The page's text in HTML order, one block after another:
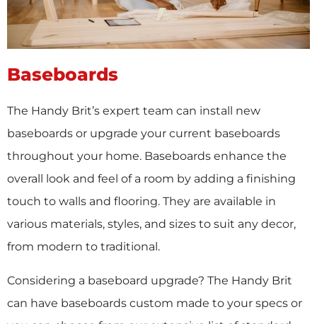
Baseboards
The Handy Brit’s expert team can install new
baseboards or upgrade your current baseboards
throughout your home. Baseboards enhance the
overall look and feel of a room by adding a finishing
touch to walls and flooring. They are available in
various materials, styles, and sizes to suit any decor,
from modern to traditional.
Considering a baseboard upgrade? The Handy Brit
can have baseboards custom made to your specs or